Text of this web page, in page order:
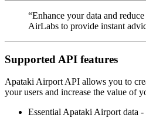
“Enhance your data and
AirLabs to provide instant
Supported API features
Apataki Airport API allows you to
your users and increase the value of
Essential Apataki Airport data